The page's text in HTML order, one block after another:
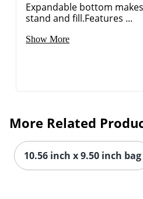
Expandable bottom
stand and fill.Features ...
Show More
More Related
10.56 inch x 9.50 inch bag